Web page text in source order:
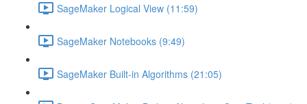
SageMaker Logical View (11:59)
SageMaker Notebooks (9:49)
SageMaker Built-in Algorithms (21:05)